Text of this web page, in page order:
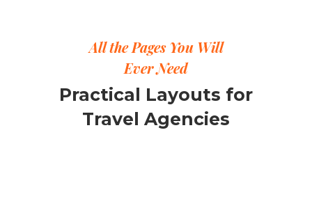
All the Pages You Will
Ever Need
Practical Layouts for
Travel Agencies